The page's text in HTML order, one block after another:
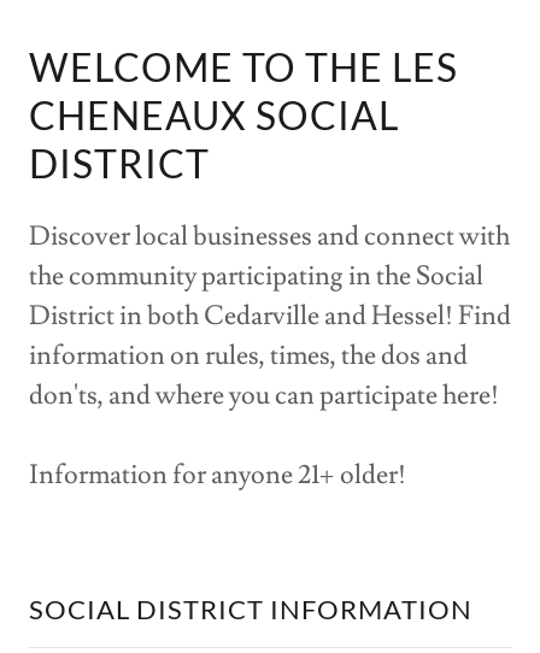
WELCOME TO THE LES
CHENEAUX SOCIAL
DISTRICT
Discover local businesses and connect with
the community participating in the Social
District in both Cedarville and Hessel! Find
information on rules, times, the dos and
don'ts, and where you can participate here!
Information for anyone 21+ older!
SOCIAL DISTRICT INFORMATION